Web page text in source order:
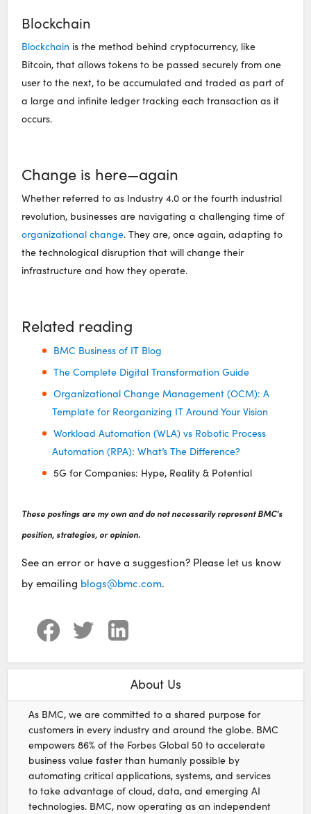
Blockchain
Blockchain is the method behind cryptocurrency, like
Bitcoin, that allows tokens to be passed securely from one
user to the next, to be accumulated and traded as part of
a large and infinite ledger tracking each transaction as it
occurs.
Change is here—again
Whether referred to as Industry 4.0 or the fourth industrial
revolution, businesses are navigating a challenging time of
organizational change. They are, once again, adapting to
the technological disruption that will change their
infrastructure and how they operate.
Related reading
BMC Business of IT Blog
The Complete Digital Transformation Guide
Organizational Change Management (OCM): A
Template for Reorganizing IT Around Your Vision
Workload Automation (WLA) vs Robotic Process
Automation (RPA): What’s The Difference?
5G for Companies: Hype, Reality & Potential
These postings are my own and do not necessarily represent BMC's
position, strategies, or opinion.
See an error or have a suggestion? Please let us know
by emailing blogs@bmc.com.
About Us
As BMC, we are committed to a shared purpose for
customers in every industry and around the globe. BMC
empowers 86% of the Forbes Global 50 to accelerate
business value faster than humanly possible by
automating critical applications, systems, and services
to take advantage of cloud, data, and emerging AI
technologies. BMC, now operating as an independent